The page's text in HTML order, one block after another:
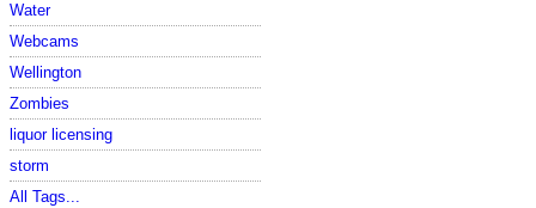
Water
Webcams
Wellington
Zombies
liquor licensing
storm
All Tags...